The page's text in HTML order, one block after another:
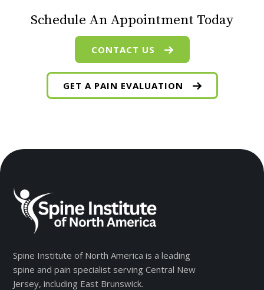
Schedule An Appointment Today
CONTACT US
GET A PAIN EVALUATION
Spine Institute of North America is a leading
spine and pain specialist serving Central New
Jersey, including East Brunswick.